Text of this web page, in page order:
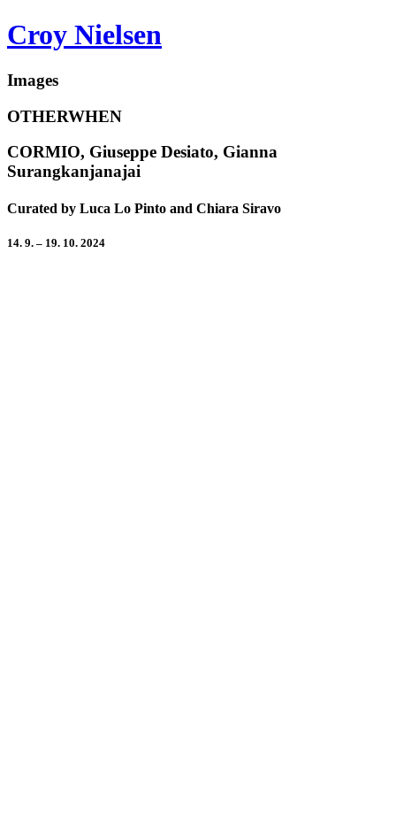
Croy Nielsen
Images
OTHERWHEN
CORMIO, Giuseppe Desiato, Gianna
Surangkanjanajai
Curated by Luca Lo Pinto and Chiara Siravo
14. 9. – 19. 10. 2024